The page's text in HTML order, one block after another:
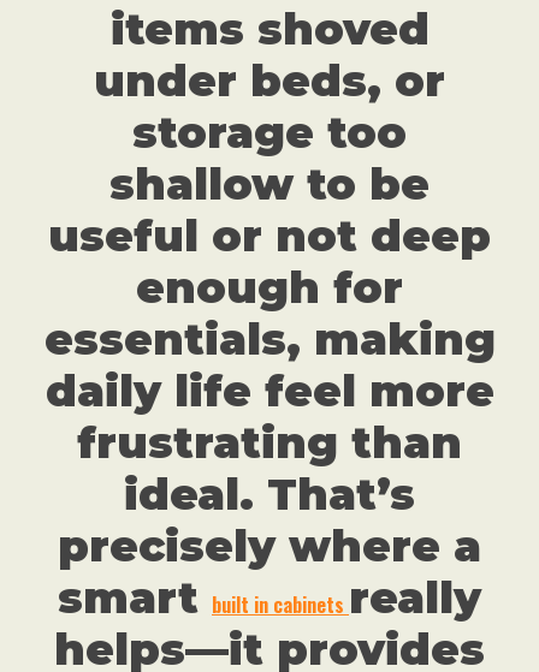
items shoved
under beds, or
storage too
shallow to be
useful or not deep
enough for
essentials, making
daily life feel more
frustrating than
ideal. That’s
precisely where a
smart built in cabinets really
helps—it provides